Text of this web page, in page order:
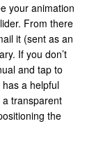
your animation
From there
it (sent as an
If you don’t
and tap to
a helpful
a transparent
the